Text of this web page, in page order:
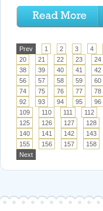
Prev 1 2 3 4
20
21 22 23 24
38
39 40 41 42
56
57 58 59 60
74
75 76 77 78
92
93 94 95 96
109
110 111 112
125
126 127 128
140
141 142 143
155
156 157 158
Next